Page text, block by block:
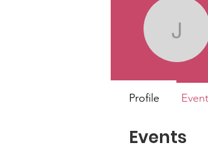
Events
Profile